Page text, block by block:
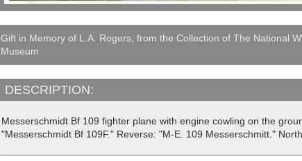
Gift in Memory of L.A. Rogers, from the Collection of The National
Museum
DESCRIPTION:
Messerschmidt Bf 109 fighter plane with engine cowling on the
"Messerschmidt Bf 109F." Reverse: "M-E. 109 Messerschmitt."